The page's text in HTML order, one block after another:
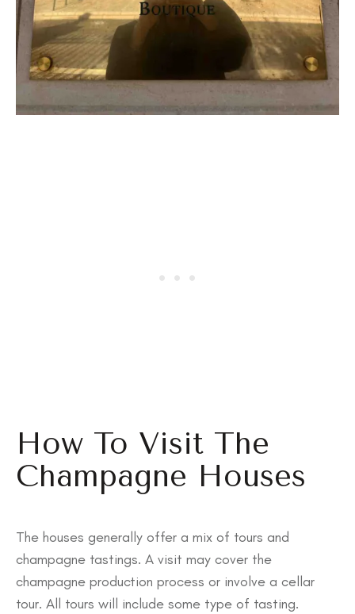
How To Visit The
Champagne Houses
The houses generally offer a mix of tours and
champagne tastings. A visit may cover the
champagne production process or involve a cellar
tour. All tours will include some type of tasting.